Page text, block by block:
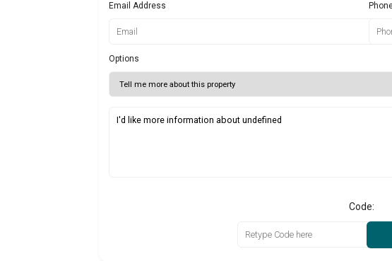
Email Address
Options
Code: